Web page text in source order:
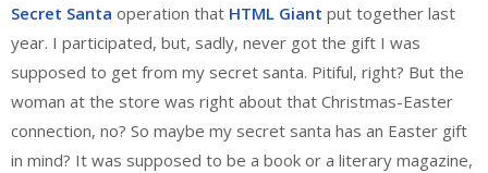
Secret Santa operation that HTML Giant put together last
year. I participated, but, sadly, never got the gift I was
supposed to get from my secret santa. Pitiful, right? But the
woman at the store was right about that Christmas-Easter
connection, no? So maybe my secret santa has an Easter gift
in mind? It was supposed to be a book or a literary magazine,